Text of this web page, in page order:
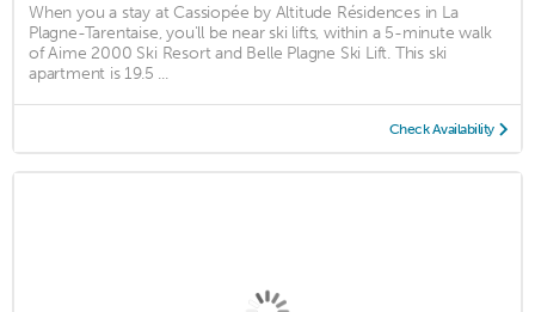
When you a stay at Cassiopée by Altitude Résidences in La
Plagne-Tarentaise, you'll be near ski lifts, within a 5-minute walk
of Aime 2000 Ski Resort and Belle Plagne Ski Lift. This ski
apartment is 19.5 ...
Check Availability